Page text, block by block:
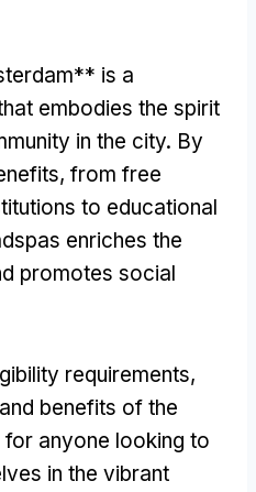
is a
embodies the spirit
in the city. By
from free
to educational
enriches the
promotes social
requirements,
benefits of the
anyone looking to
in the vibrant